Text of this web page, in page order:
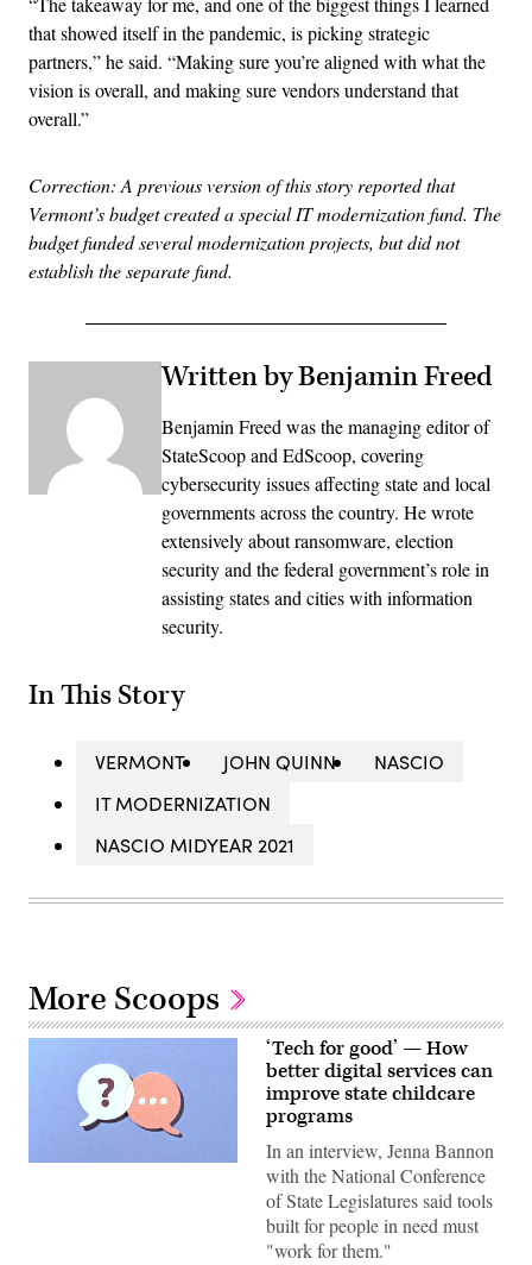
that showed itself in the pandemic, is picking strategic
partners,” he said. “Making sure you’re aligned with what the
vision is overall, and making sure vendors understand that
overall.”
Correction: A previous version of this story reported that
Vermont’s budget created a special IT modernization fund. The
budget funded several modernization projects, but did not
establish the separate fund.
Written by Benjamin Freed
Benjamin Freed was the managing editor of
StateScoop and EdScoop, covering
cybersecurity issues affecting state and local
governments across the country. He wrote
extensively about ransomware, election
security and the federal government’s role in
assisting states and cities with information
security.
In This Story
VERMONT JOHN QUINN
NASCIO
IT MODERNIZATION
NASCIO MIDYEAR 2021
More Scoops
(Getty
‘Tech for good’ — How
better digital services can
improve state childcare
programs
In an interview, Jenna Bannon
with the National Conference
of State Legislatures said tools
built for people in need must
"work for them."